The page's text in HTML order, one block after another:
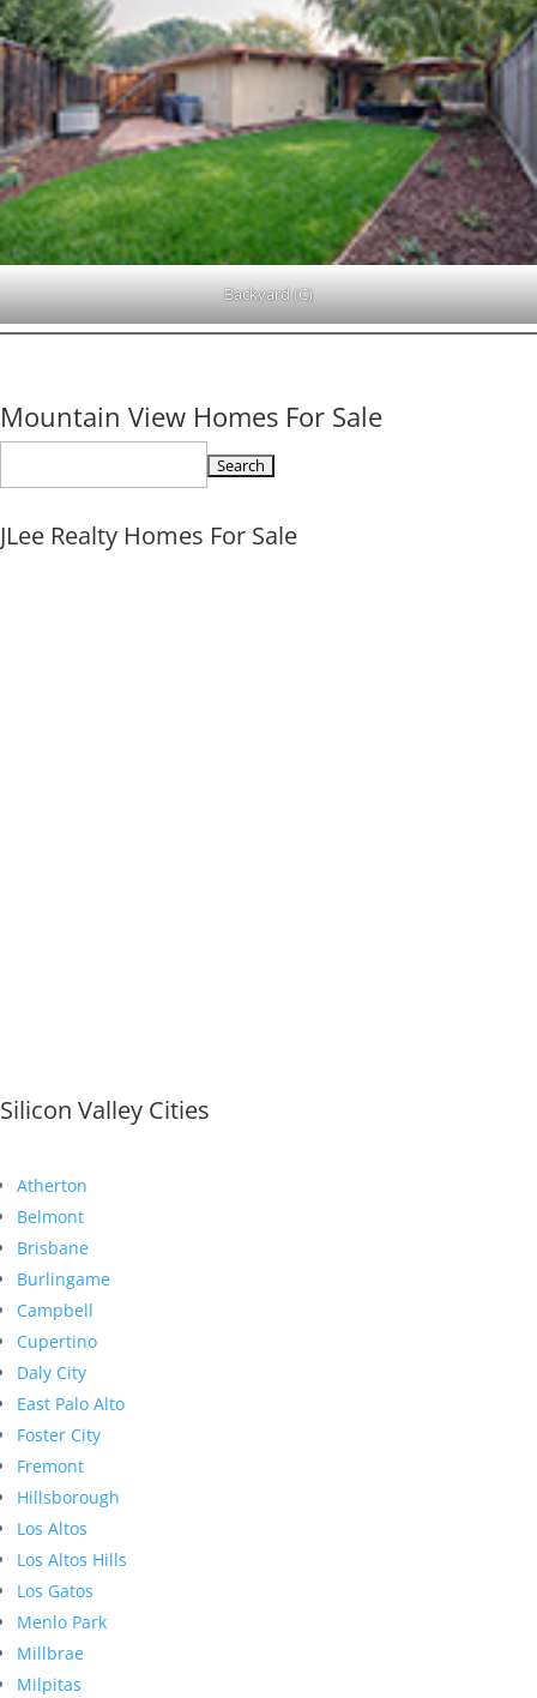
Backyard (C)
Mountain View Homes For Sale
for:
JLee Realty Homes For Sale
Silicon Valley Cities
Atherton
Belmont
Brisbane
Burlingame
Campbell
Cupertino
Daly City
East Palo Alto
Foster City
Fremont
Hillsborough
Los Altos
Los Altos Hills
Los Gatos
Menlo Park
Millbrae
Milpitas